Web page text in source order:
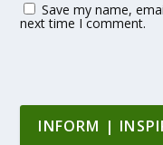
Save my name,
next time I comment.
INFORM |